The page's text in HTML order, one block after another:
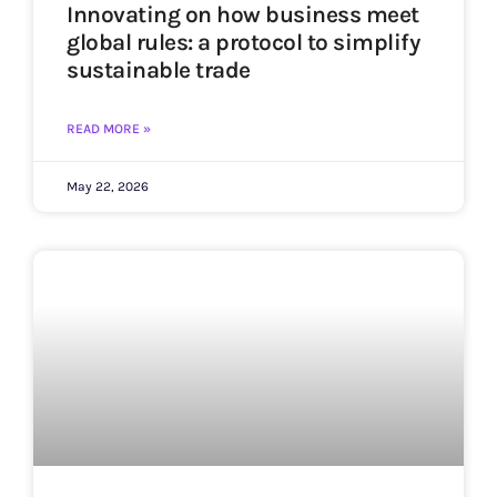
Innovating on how business meet
global rules: a protocol to simplify
sustainable trade
READ MORE »
May 22, 2026